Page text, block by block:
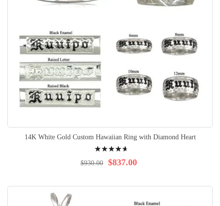
14K White Gold Custom Hawaiian Ring with Diamond Heart
96% $837.00
$930.00